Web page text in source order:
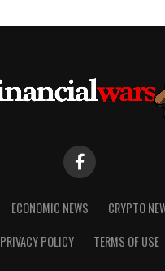
ECONOMIC NEWS CRYPTO
PRIVACY POLICY
TERMS OF USE